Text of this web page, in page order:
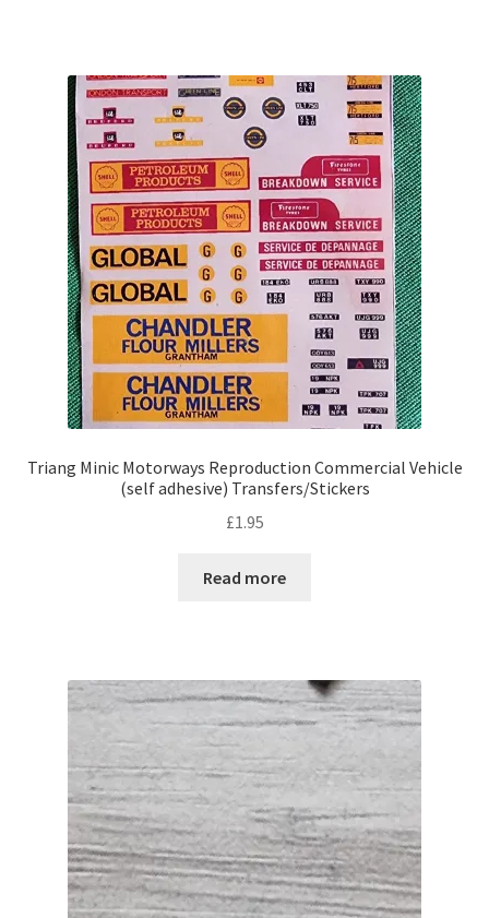
Triang Minic Motorways Reproduction Commercial Vehicle
(self adhesive) Transfers/Stickers
£1.95
Read more